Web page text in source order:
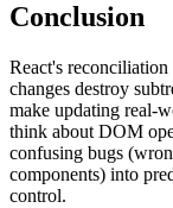
Conclusion
React's
changes destroy
make updating real-
think about DOM
confusing bugs
components) into
control.